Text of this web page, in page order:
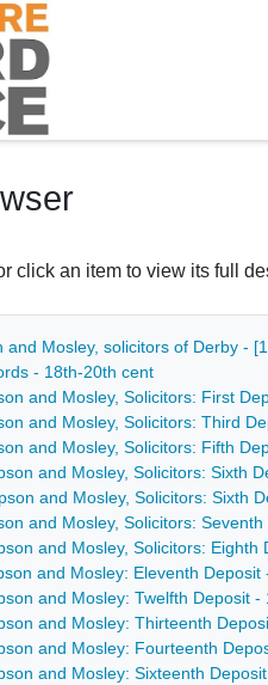
click an item to view its full
and Mosley, solicitors of Derby -
- 18th-20th cent
and Mosley, Solicitors: First
and Mosley, Solicitors: Third
and Mosley, Solicitors: Fifth
and Mosley, Solicitors: Sixth
and Mosley, Solicitors: Sixth
and Mosley, Solicitors: Seventh
and Mosley, Solicitors: Eighth
and Mosley: Eleventh Deposit
and Mosley: Twelfth Deposit -
and Mosley: Thirteenth
and Mosley: Fourteenth
and Mosley: Sixteenth